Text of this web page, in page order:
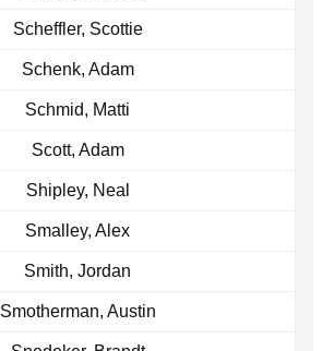
Scheffler, Scottie
Schenk, Adam
Schmid, Matti
Scott, Adam
Shipley, Neal
Smalley, Alex
Smith, Jordan
Smotherman, Austin